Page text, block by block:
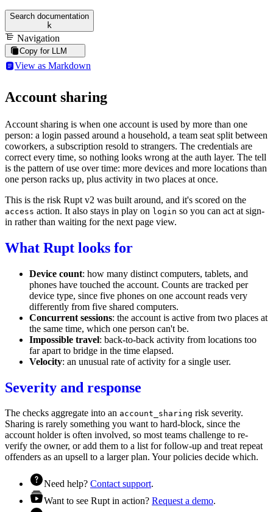
Search documentation
k
Navigation
Copy for LLM
View as Markdown
Account sharing
Account sharing is when one account is used by more than one
person: a login passed around a household, a team seat split between
coworkers, a subscription resold to strangers. The credentials are
correct every time, so nothing looks wrong at the auth layer. The tell
is the pattern of use over time: more devices and more locations than
one person racks up, plus activity in two places at once.
This is the risk Rupt v2 was built around, and it's scored on the
access action. It also stays in play on login so you can act at sign-
in rather than waiting for the next page view.
What Rupt looks for
Device count: how many distinct computers, tablets, and
phones have touched the account. Counts are tracked per
device type, since five phones on one account reads very
differently from five shared computers.
Concurrent sessions: the account is active from two places at
the same time, which one person can't be.
Impossible travel: back-to-back activity from locations too
far apart to bridge in the time elapsed.
Velocity: an unusual rate of activity for a single user.
Severity and response
The checks aggregate into an account_sharing risk severity.
Sharing is rarely something you want to hard-block, since the
account holder is often involved, so most teams challenge to re-
verify the owner, oradd them to a listfor follow-up and treat repeat
offenders as an upsell to a larger plan. Yourpolicies decide which.
Need help? Contact support.
Want to see Rupt in action? Request a demo.